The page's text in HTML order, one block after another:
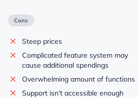
Cons
Steep prices
Complicated feature system may
cause additional spendings
Overwhelming amount of functions
Support isn’t accessible enough